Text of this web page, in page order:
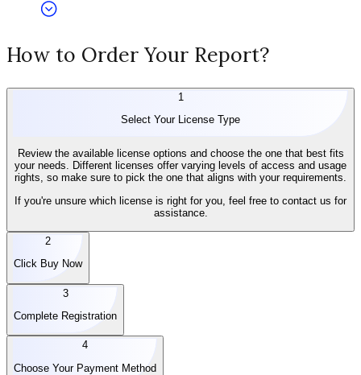
How to Order Your Report?
1
Select Your License Type
Review the available license options and choose the one that best fits
your needs. Different licenses offer varying levels of access and usage
rights, so make sure to pick the one that aligns with your requirements.
If you're unsure which license is right for you, feel free to contact us for
assistance.
2
Click Buy Now
3
Complete Registration
4
Choose Your Payment Method